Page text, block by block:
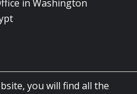
in Washington
you will find all the